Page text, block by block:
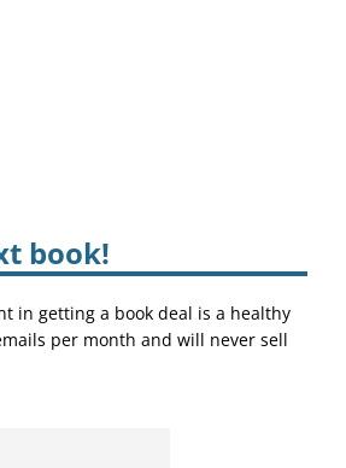
book!
in getting a book deal is a healthy
per month and will never sell